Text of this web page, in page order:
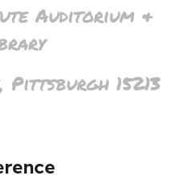
Auditorium &
15213